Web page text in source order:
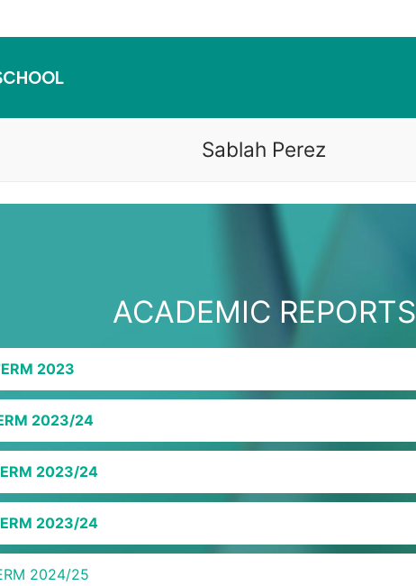
Sablah Perez
ACADEMIC REPORTS
2023
2023/24
2023/24
2023/24
2024/25